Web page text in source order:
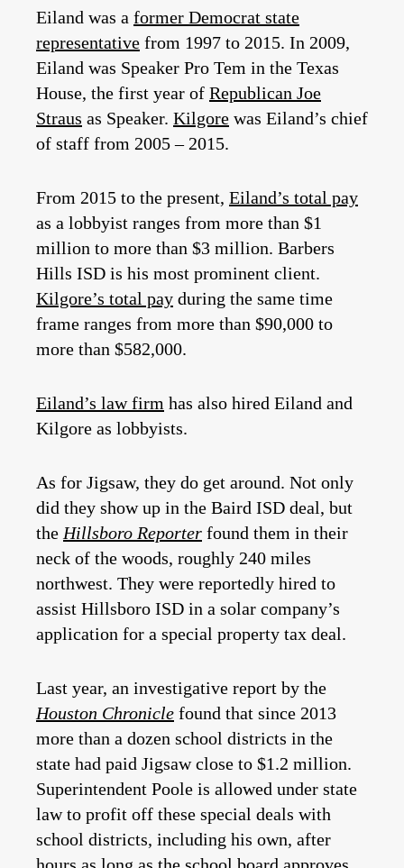
Eiland was a former Democrat state
representative from 1997 to 2015. In 2009,
Eiland was Speaker Pro Tem in the Texas
House, the first year of Republican Joe
Straus as Speaker. Kilgore was Eiland’s chief
of staff from 2005 – 2015.
From 2015 to the present, Eiland’s total pay
as a lobbyist ranges from more than $1
million to more than $3 million. Barbers
Hills ISD is his most prominent client.
Kilgore’s total pay during the same time
frame ranges from more than $90,000 to
more than $582,000.
Eiland’s law firm has also hired Eiland and
Kilgore as lobbyists.
As for Jigsaw, they do get around. Not only
did they show up in the Baird ISD deal, but
theHillsboro Reporter found them in their
neck of the woods, roughly 240 miles
northwest. They were reportedly hired to
assist Hillsboro ISD in a solar company’s
application for a special property tax deal.
Last year, an investigative report by the
Houston Chronicle found that since 2013
more than a dozen school districts in the
state had paid Jigsaw close to $1.2 million.
Superintendent Poole is allowed under state
law to profit off these special deals with
school districts, including his own, after